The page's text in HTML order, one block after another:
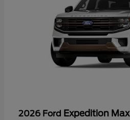
2026 Ford Expedition Max